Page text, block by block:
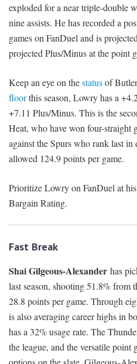
exploded for a near triple-double
nine assists. He has recorded a
games on FanDuel and is
projected Plus/Minus at the point
Keep an eye on thestatusof
floorthis season, Lowry has a
+7.11 Plus/Minus. This is the
Heat, who have won four-straight
against the Spurs who rank last in
allowed 124.9 points per game.
Prioritize Lowry on FanDuel at
Bargain Rating.
Fast Break
Shai Gilgeous-Alexander has
last season, shooting 51.8% from
28.8 points per game. Through
is also averaging career highs in
has a 32% usage rate. The
the league, and the versatile point